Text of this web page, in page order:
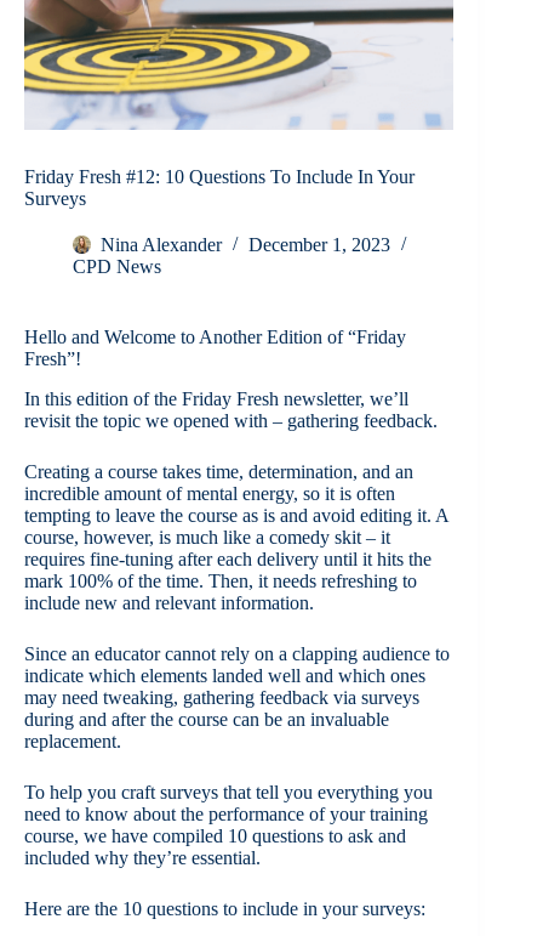
Friday Fresh #12: 10 Questions To Include In Your
Surveys
Nina Alexander
December 1, 2023
CPD News
Hello and Welcome to Another Edition of “Friday
Fresh”!
In this edition of the Friday Fresh newsletter, we’ll
revisit the topic we opened with – gathering feedback.
Creating a course takes time, determination, and an
incredible amount of mental energy, so it is often
tempting to leave the course as is and avoid editing it. A
course, however, is much like a comedy skit – it
requires fine-tuning after each delivery until it hits the
mark 100% of the time. Then, it needs refreshing to
include new and relevant information.
Since an educator cannot rely on a clapping audience to
indicate which elements landed well and which ones
may need tweaking, gathering feedback via surveys
during and after the course can be an invaluable
replacement.
To help you craft surveys that tell you everything you
need to know about the performance of your training
course, we have compiled 10 questions to ask and
included why they’re essential.
Here are the 10 questions to include in your surveys: